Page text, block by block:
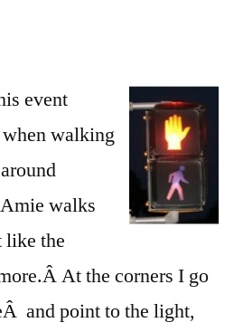
event
walking
walks
like the
At the corners I go
and point to the light,